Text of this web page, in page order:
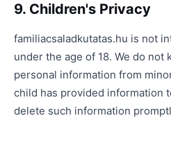
9. Children's Privacy
familiacsaladkutatas.hu is not
under the age of 18. We do not
personal information from
child has provided information
delete such information